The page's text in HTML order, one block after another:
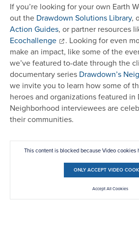
If you’re looking for your own Earth
out the Drawdown Solutions Library,
Action Guides, or partner resources
Ecochallenge
. Looking for even
make an impact, like some of the
we’ve featured to-date through the
documentary series Drawdown’s
we invite you to learn how some of
heroes and organizations featured in
Neighborhood interviewees are
their communities.
This content is blocked because Video cookies
ONLY ACCEPT VIDEO
Accept All Cookies